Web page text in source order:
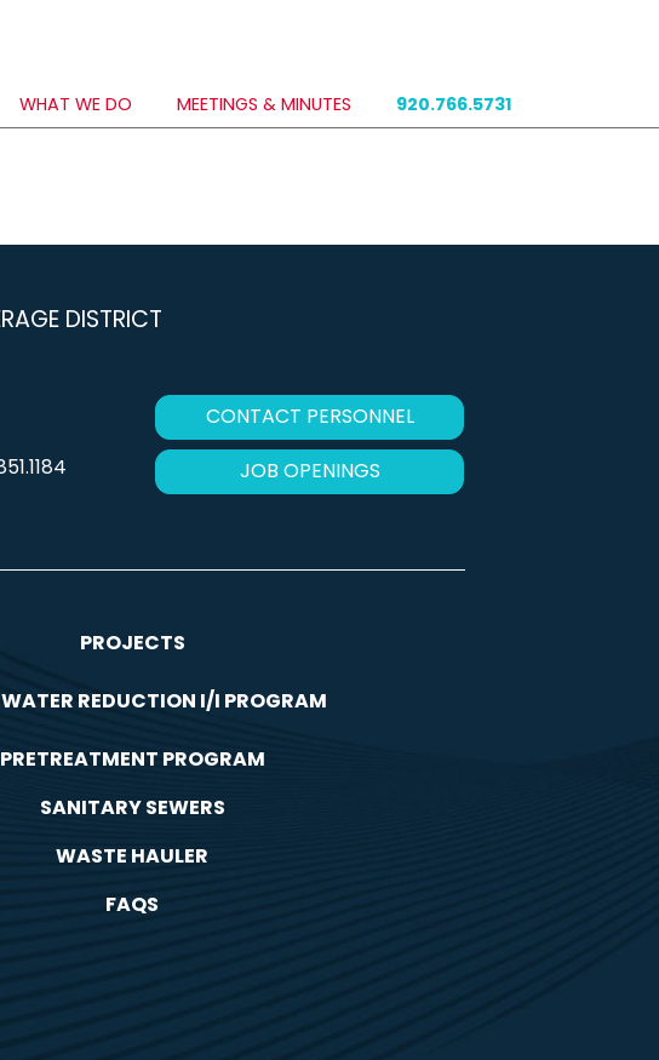
WHAT WE DO MEETINGS & MINUTES 920.766.5731
DISTRICT
CONTACT PERSONNEL
JOB OPENINGS
PROJECTS
REDUCTION I/I PROGRAM
PRETREATMENT PROGRAM
SANITARY SEWERS
WASTE HAULER
FAQS